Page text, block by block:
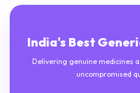
India's Best
Delivering genuine medicines
uncompromised